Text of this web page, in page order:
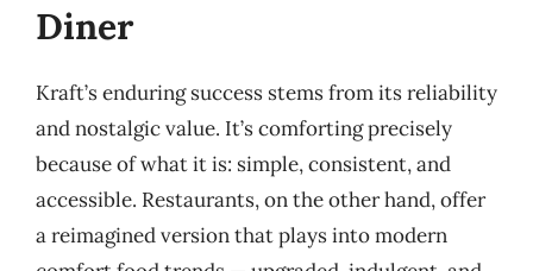
Diner
Kraft’s enduring success stems from its reliability
and nostalgic value. It’s comforting precisely
because of what it is: simple, consistent, and
accessible. Restaurants, on the other hand, offer
a reimagined version that plays into modern